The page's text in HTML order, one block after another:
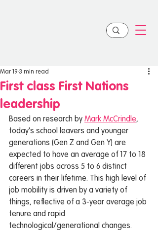
First class First Nations
leadership
Mar 19 3 min read
Based on research by Mark McCrindle,
today's school leavers and younger
generations (Gen Z and Gen Y) are
expected to have an average of 17 to 18
different jobs across 5 to 6 distinct
careers in their lifetime. This high level of
job mobility is driven by a variety of
things, reflective of a 3-year average job
tenure and rapid
technological/generational changes.